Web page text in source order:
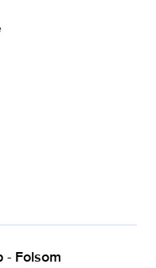
- Folsom